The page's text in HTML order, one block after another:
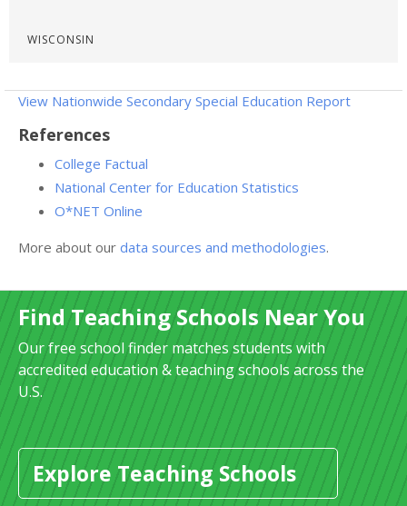
WISCONSIN
View Nationwide Secondary Special Education Report
References
College Factual
National Center for Education Statistics
O*NET Online
More about our data sources and methodologies.
Find Teaching Schools Near You
Our free school finder matches students with
accredited education & teaching schools across the
U.S.
Explore Teaching Schools